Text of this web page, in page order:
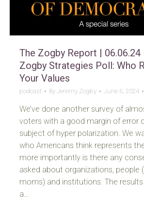
The Zogby Report |
Zogby Strategies Poll: Who
Your Values
podcast By Jeremy Zogby June 6, 2024
We’ve done another survey of
voters with a good margin of error
subject of hyper polarization. We
who Americans think represents
more importantly is there any
asked about organizations, people
moms) and institutions. The
a…